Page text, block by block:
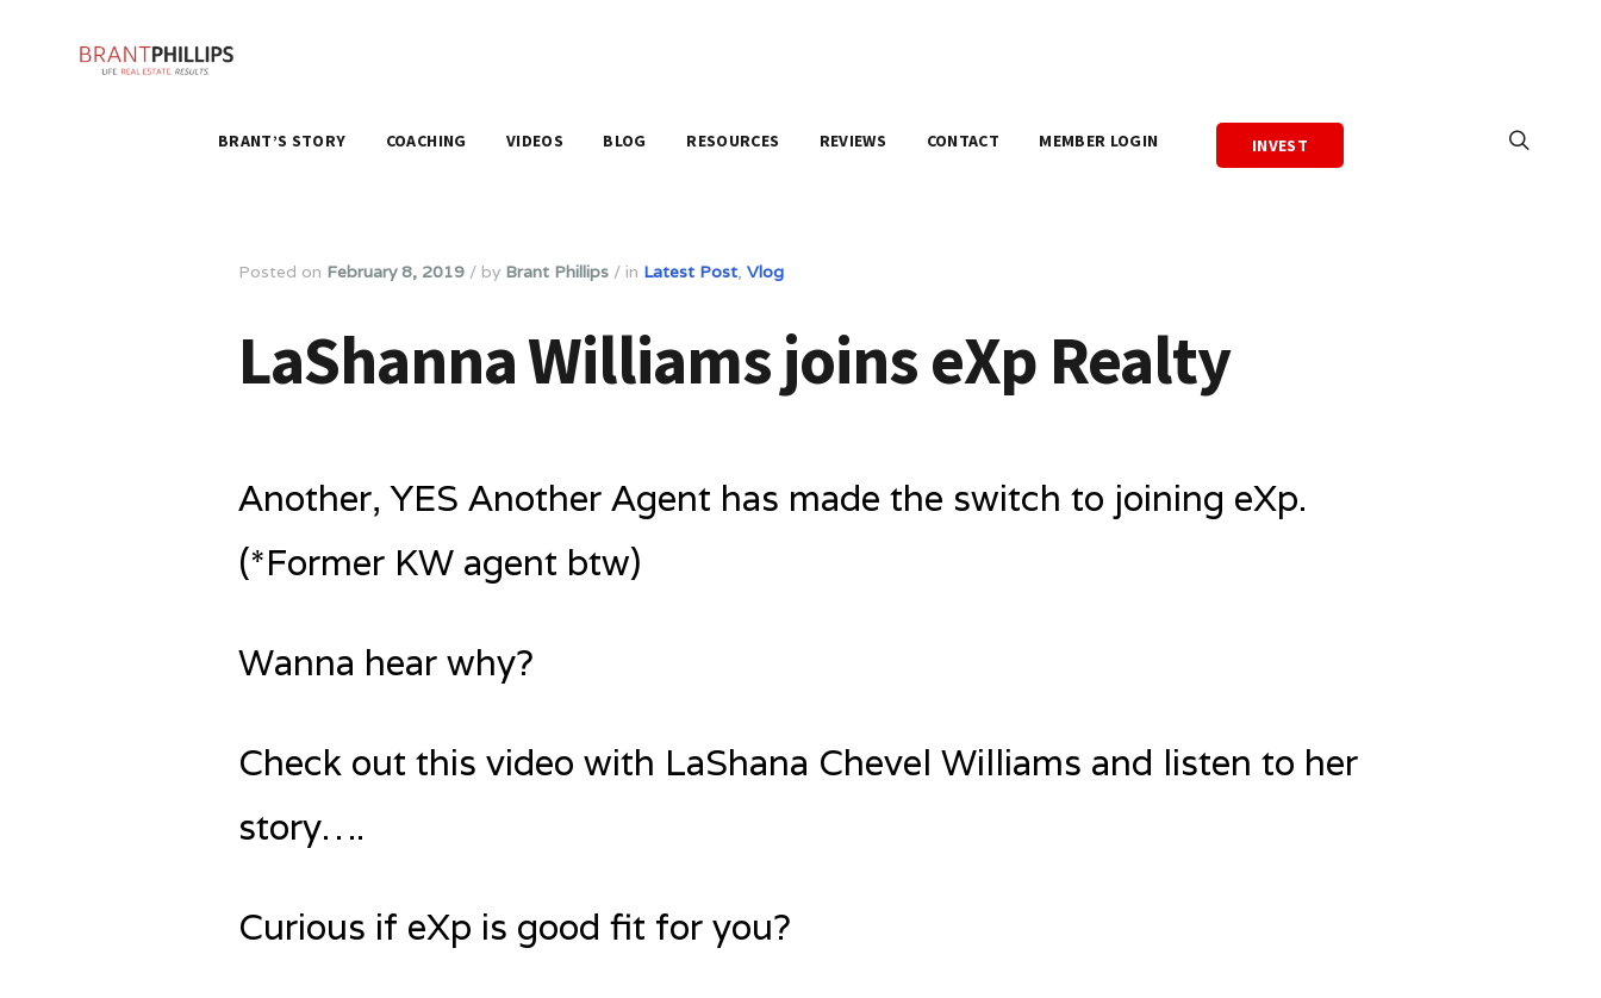
BRANT’S STORY COACHING VIDEOS BLOG RESOURCES REVIEWS CONTACT MEMBER LOGIN INVEST
Posted on February 8, 2019 /by Brant Phillips / in Latest Post, Vlog
LaShanna Williams joins eXp Realty
Another, YES Another Agent has made the switch to joining eXp.
(*Former KW agent btw)
Wanna hear why?
Check out this video with LaShana Chevel Williams and listen to her
story….
Curious if eXp is good fit for you?